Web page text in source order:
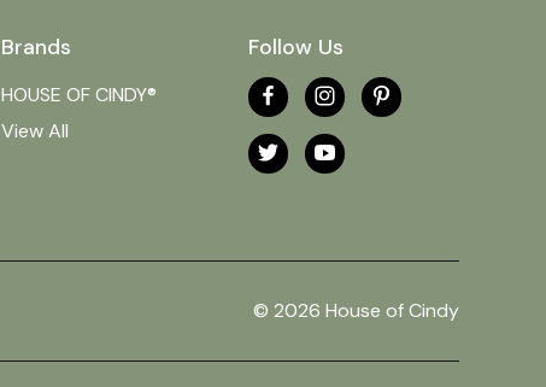
Brands
HOUSE OF CINDY®
View All
Follow Us
© 2026 House of Cindy